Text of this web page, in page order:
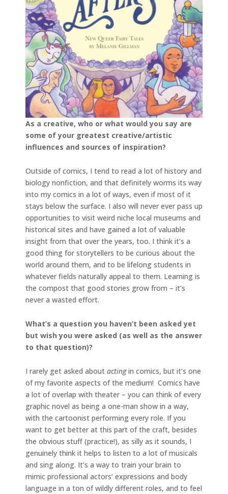
As a creative, who or what would you say are
some of your greatest creative/artistic
influences and sources of inspiration?
Outside of comics, I tend to read a lot of history and
biology nonfiction, and that definitely worms its way
into my comics in a lot of ways, even if most of it
stays below the surface. I also will never ever pass up
opportunities to visit weird niche local museums and
historical sites and have gained a lot of valuable
insight from that over the years, too. I think it’s a
good thing for storytellers to be curious about the
world around them, and to be lifelong students in
whatever fields naturally appeal to them. Learning is
the compost that good stories grow from – it’s
never a wasted effort.
What’s a question you haven’t been asked yet
but wish you were asked (as well as the answer
to that question)?
I rarely get asked about actingin comics, but it’s one
of my favorite aspects of the medium! Comics have
a lot of overlap with theater – you can think of every
graphic novel as being a one-man show in a way,
with the cartoonist performing every role. If you
want to get better at this part of the craft, besides
the obvious stuff (practice!), as silly as it sounds, I
genuinely think it helps to listen to a lot of musicals
and sing along. It’s a way to train your brain to
mimic professional actors’ expressions and body
language in a ton of wildly different roles, and to feel